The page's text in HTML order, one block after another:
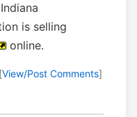
is selling
online.
View/Post Comments]